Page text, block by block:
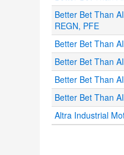
Better Bet Than
REGN, PFE
Better Bet Than
Better Bet Than
Better Bet Than
Better Bet Than
Altra Industrial